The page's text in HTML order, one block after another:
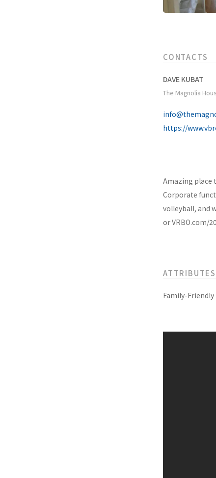
CONTACTS
DAVE KUBAT
The Magnolia
https://
Amazing place
Corporate
volleyball, and
or VRBO.com/
ATTRIBUTES
Family-Friendly